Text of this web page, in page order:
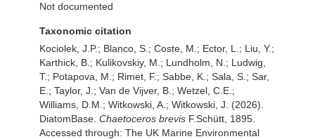
Not documented
Taxonomic citation
Kociolek, J.P.; Blanco, S.; Coste, M.; Ector, L.; Liu, Y.;
Karthick, B.; Kulikovskiy, M.; Lundholm, N.; Ludwig,
T.; Potapova, M.; Rimet, F.; Sabbe, K.; Sala, S.; Sar,
E.; Taylor, J.; Van de Vijver, B.; Wetzel, C.E.;
Williams, D.M.; Witkowski, A.; Witkowski, J. (2026).
DiatomBase. Chaetoceros brevis F.Schütt, 1895.
Accessed through: The UK Marine Environmental